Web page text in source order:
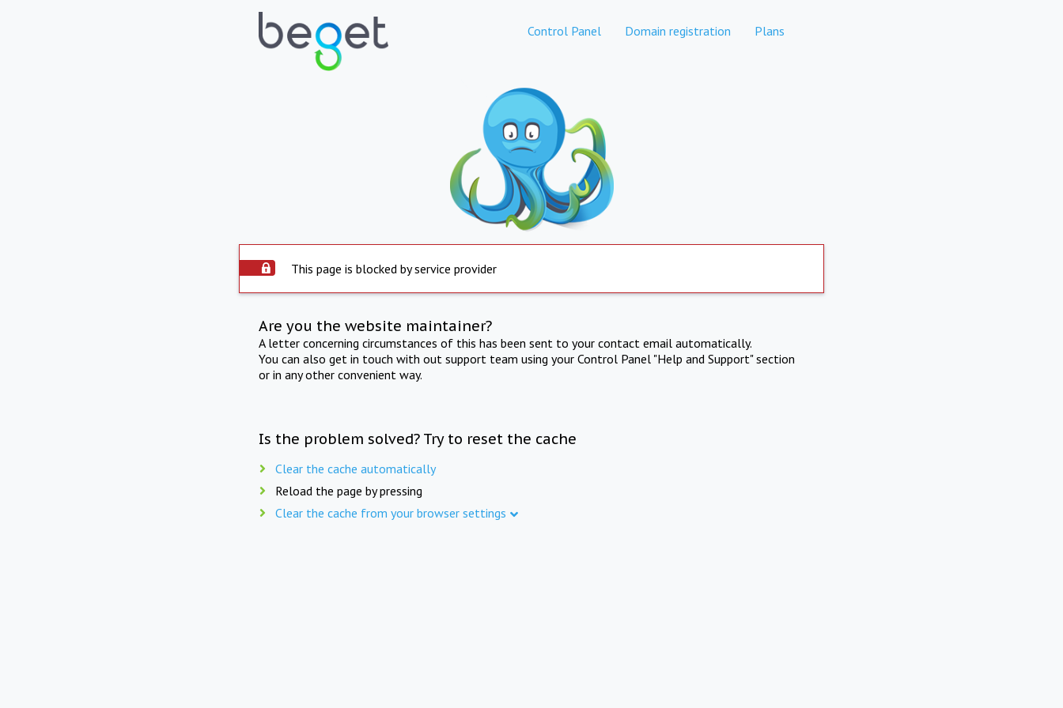
Control Panel Domain registration Plans
This page is blocked by service provider
Are you the website maintainer?
A letter concerning circumstances of this has been sent to your contact email automatically.
You can also get in touch with out support team using your Control Panel "Help and Support" section
or in any other convenient way.
Is the problem solved? Try to reset the cache
Clear the cache automatically
Reload the page by pressing
Clear the cache from your browser settings